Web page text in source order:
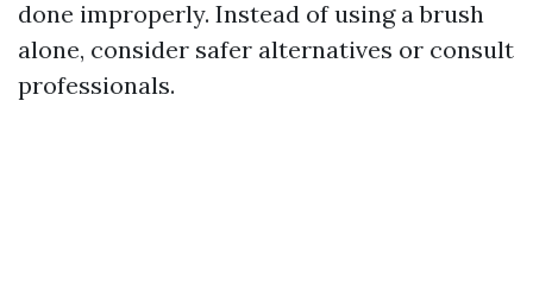
done improperly. Instead of using a brush
alone, consider safer alternatives or consult
professionals.